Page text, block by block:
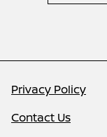
Privacy Policy
Contact Us